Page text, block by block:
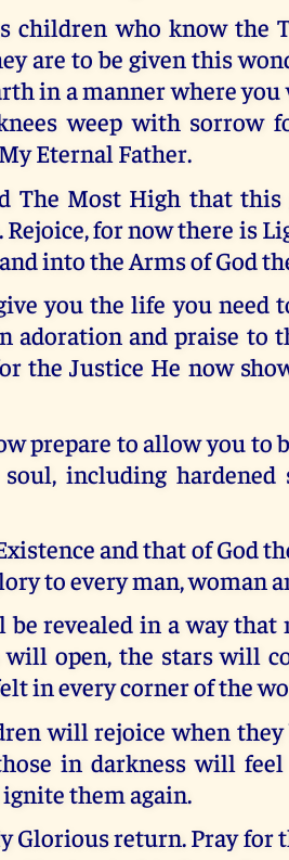
children who know the
are to be given this
in a manner where
weep with sorrow
Eternal Father.
The Most High that
Rejoice, for now there is
into the Arms of God
you the life you need
adoration and praise to
the Justice He now
prepare to allow you to
including hardened
and that of God
to every man, woman
be revealed in a way
will open, the stars will
in every corner of the
will rejoice when
in darkness will
them again.
Glorious return. Pray for